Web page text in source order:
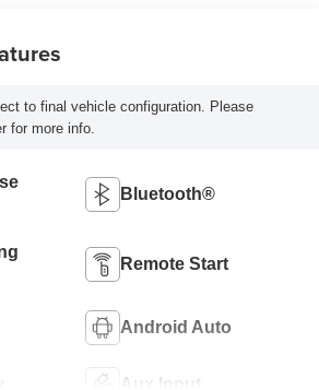
to final vehicle configuration. Please
for more info.
Bluetooth®
Remote Start
Android Auto
Aux Input